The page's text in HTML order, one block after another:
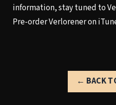
information, stay tuned to
Pre-order Verlorener on
← BACK